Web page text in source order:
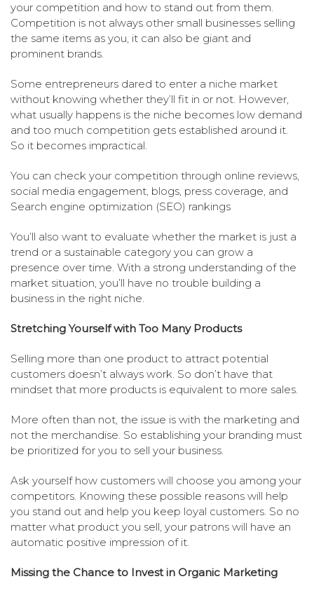
your competition and how to stand out from them.
Competition is not always other small businesses selling
the same items as you, it can also be giant and
prominent brands.
Some entrepreneurs dared to enter a niche market
without knowing whether they’ll fit in or not. However,
what usually happens is the niche becomes low demand
and too much competition gets established around it.
So it becomes impractical.
You can check your competition through online reviews,
social media engagement, blogs, press coverage, and
Search engine optimization (SEO) rankings
You’ll also want to evaluate whether the market is just a
trend or a sustainable category you can grow a
presence over time. With a strong understanding of the
market situation, you’ll have no trouble building a
business in the right niche.
Stretching Yourself with Too Many Products
Selling more than one product to attract potential
customers doesn’t always work. So don’t have that
mindset that more products is equivalent to more sales.
More often than not, the issue is with the marketing and
not the merchandise. So establishing your branding must
be prioritized for you to sell your business.
Ask yourself how customers will choose you among your
competitors. Knowing these possible reasons will help
you stand out and help you keep loyal customers. So no
matter what product you sell, your patrons will have an
automatic positive impression of it.
Missing the Chance to Invest in Organic Marketing